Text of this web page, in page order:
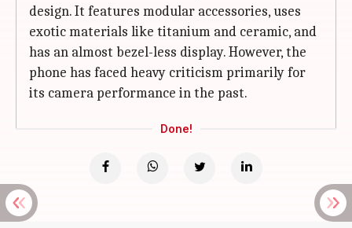
design. It features modular accessories, uses
exotic materials like titanium and ceramic, and
has an almost bezel-less display. However, the
phone has faced heavy criticism primarily for
its camera performance in the past.
Done!